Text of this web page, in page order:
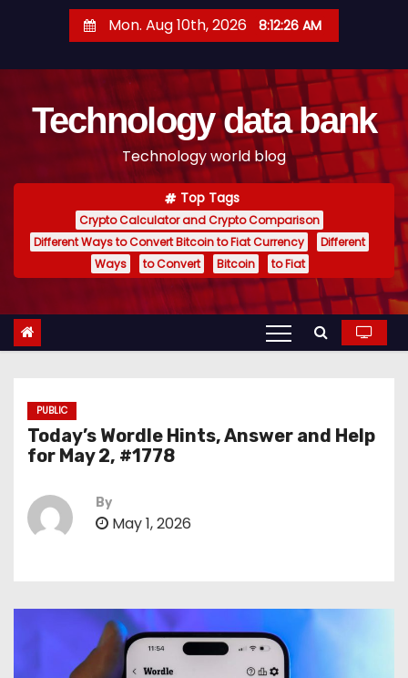
t
Mon. Aug 10th, 2026 8:12:27 AM
Technology data bank
Technology world blog
Top Tags
Crypto Calculator and Crypto Comparison
Different Ways to Convert Bitcoin to Fiat Currency
Different
Ways
to Convert Bitcoin to Fiat
PUBLIC
Today’s Wordle Hints, Answer and Help
for May 2, #1778
By
May 1, 2026